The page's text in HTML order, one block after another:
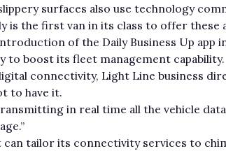
surfaces also use technology
is the first van in its class to offer
of the Daily Business Up app
to boost its fleet management capability.
connectivity, Light Line business
to have it.
in real time all the vehicle
can tailor its connectivity services to